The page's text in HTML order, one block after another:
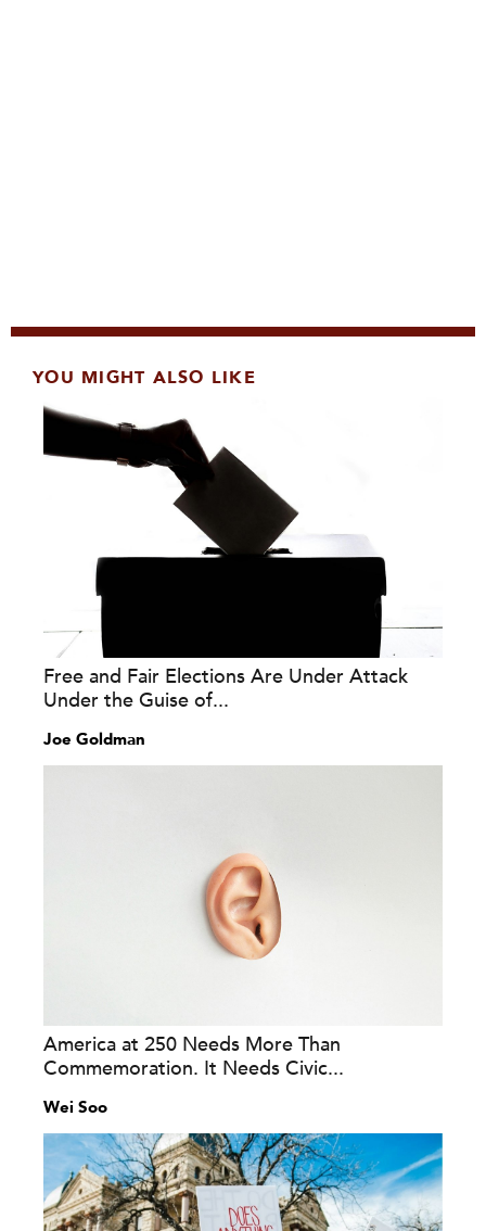
YOU MIGHT ALSO LIKE
Free and Fair Elections Are Under Attack
Under the Guise of...
Joe Goldman
America at 250 Needs More Than
Commemoration. It Needs Civic...
Wei Soo